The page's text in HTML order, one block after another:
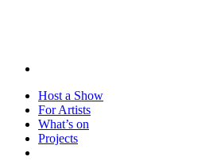
Host a Show
For Artists
What’s on
Projects